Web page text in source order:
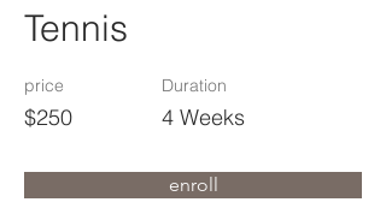
Tennis
price
$250
Duration
4 Weeks
enroll